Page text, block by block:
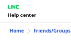
LINE
Help center
Home Friends/Groups